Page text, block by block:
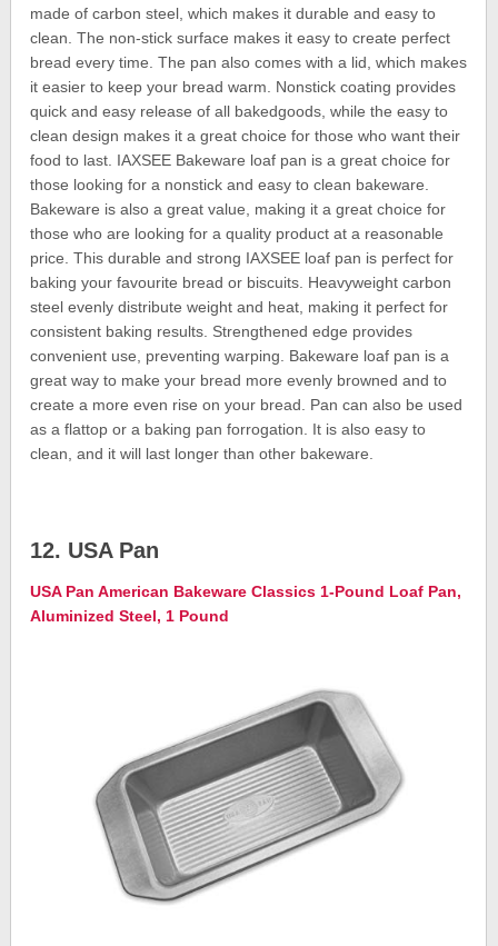
made of carbon steel, which makes it durable and easy to
clean. The non-stick surface makes it easy to create perfect
bread every time. The pan also comes with a lid, which makes
it easier to keep your bread warm. Nonstick coating provides
quick and easy release of all bakedgoods, while the easy to
clean design makes it a great choice for those who want their
food to last. IAXSEE Bakeware loaf pan is a great choice for
those looking for a nonstick and easy to clean bakeware.
Bakeware is also a great value, making it a great choice for
those who are looking for a quality product at a reasonable
price. This durable and strong IAXSEE loaf pan is perfect for
baking your favourite bread or biscuits. Heavyweight carbon
steel evenly distribute weight and heat, making it perfect for
consistent baking results. Strengthened edge provides
convenient use, preventing warping. Bakeware loaf pan is a
great way to make your bread more evenly browned and to
create a more even rise on your bread. Pan can also be used
as a flattop or a baking pan forrogation. It is also easy to
clean, and it will last longer than other bakeware.
12. USA Pan
USA Pan American Bakeware Classics 1-Pound Loaf Pan,
Aluminized Steel, 1 Pound